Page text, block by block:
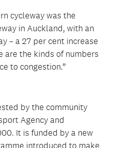
cycleway was the
in Auckland, with an
– a 27 per cent increase
are the kinds of numbers
to congestion.”
by the community
Agency and
It is funded by a new
introduced to make